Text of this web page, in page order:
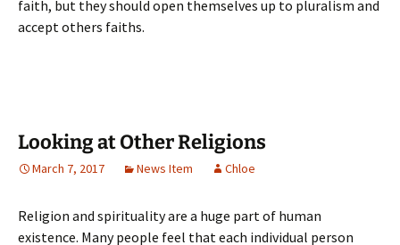
faith, but they should open themselves up to pluralism and
accept others faiths.
Looking at Other Religions
March 7, 2017 News Item Chloe
Religion and spirituality are a huge part of human
existence. Many people feel that each individual person